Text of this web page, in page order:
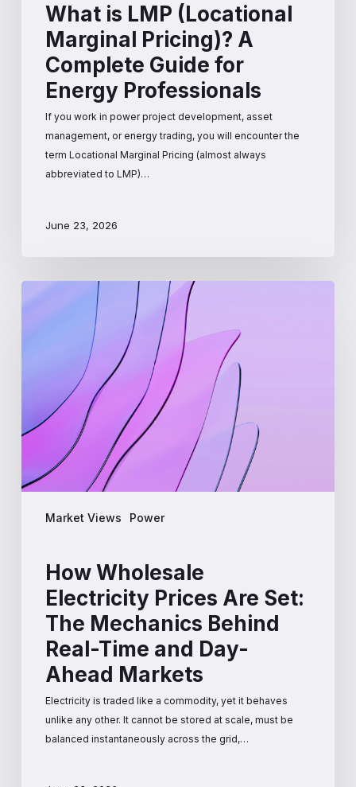
What is LMP (Locational
Marginal Pricing)? A
Complete Guide for
Energy Professionals
If you work in power project development, asset
management, or energy trading, you will encounter the
term Locational Marginal Pricing (almost always
abbreviated to LMP)…
June 23, 2026
Market Views Power
Mechanics
Behind
Time
Day-
How Wholesale
Electricity Prices Are Set:
The Mechanics Behind
Real-Time and Day-
Ahead Markets
Electricity is traded like a commodity, yet it behaves
unlike any other. It cannot be stored at scale, must be
balanced instantaneously across the grid,…